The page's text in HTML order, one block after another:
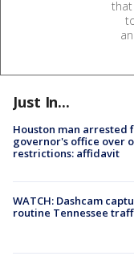
that
Just In...
Houston man
governor's office over
restrictions: affidavit
WATCH: Dashcam
routine Tennessee